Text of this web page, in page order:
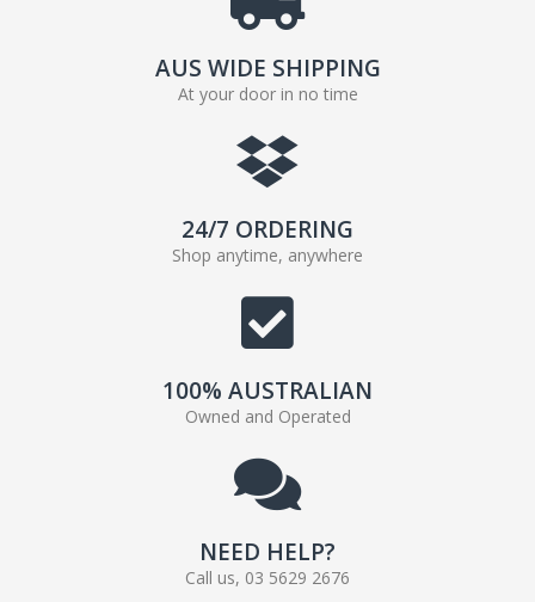
AUS WIDE SHIPPING
At your door in no time
24/7 ORDERING
Shop anytime, anywhere
100% AUSTRALIAN
Owned and Operated
NEED HELP?
Call us, 03 5629 2676